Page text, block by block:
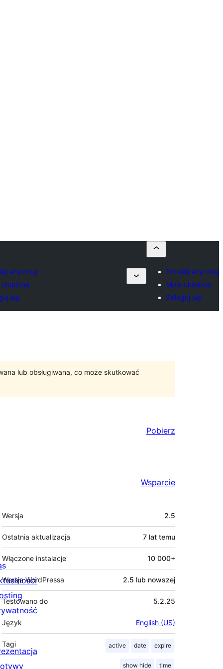
wtyczkę
ulubione
się
Prześlij wtyczkę
Moje ulubione
Zaloguj się
lub obsługiwana, co może skutkować
Pobierz
Wsparcie
Meta
Wersja 2.5
Ostatnia aktualizacja 7 lat temu
Włączone instalacje 10 000+
Wersja WordPressa 2.5 lub nowszej
Testowano do 5.2.25
Język English (US)
Tagi active date expire
show hide time